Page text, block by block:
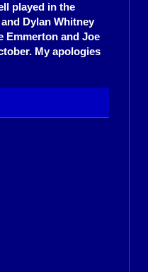
played in the
Dylan Whitney
Emmerton and Joe
My apologies